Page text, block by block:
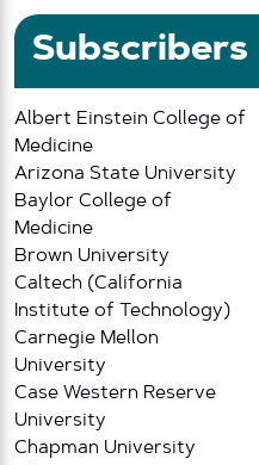
Subscribers
Albert Einstein College of
Medicine
Arizona State University
Baylor College of
Medicine
Brown University
Caltech (California
Institute of Technology)
Carnegie Mellon
University
Case Western Reserve
University
Chapman University